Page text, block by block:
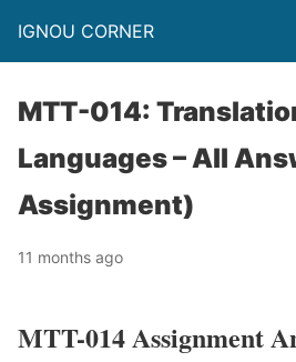
IGNOU CORNER
MTT-014:
Languages – All
Assignment)
11 months ago
MTT-014 Assignment